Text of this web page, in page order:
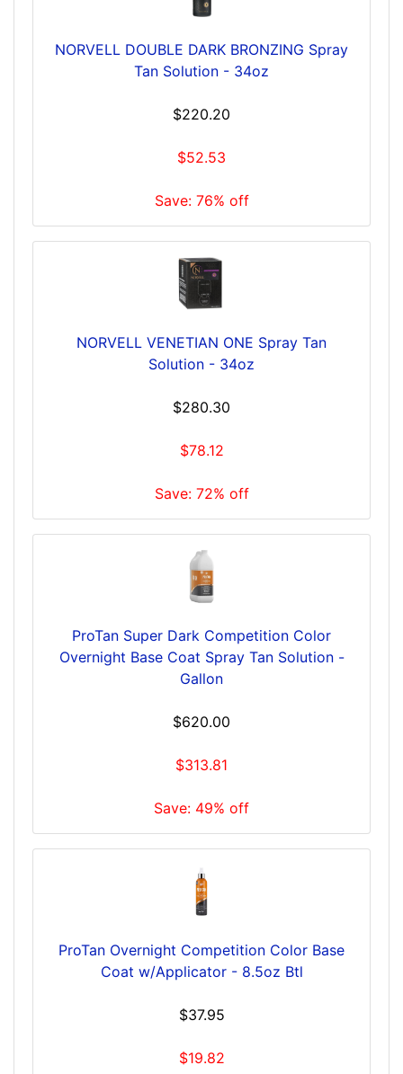
NORVELL DOUBLE DARK BRONZING Spray
Tan Solution - 34oz
$220.20
$52.53
Save: 76% off
NORVELL VENETIAN ONE Spray Tan
Solution - 34oz
$280.30
$78.12
Save: 72% off
ProTan Super Dark Competition Color
Overnight Base Coat Spray Tan Solution -
Gallon
$620.00
$313.81
Save: 49% off
ProTan Overnight Competition Color Base
Coat w/Applicator - 8.5oz Btl
$37.95
$19.82